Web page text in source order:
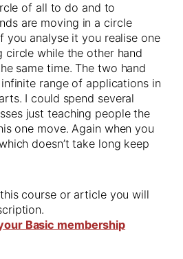
of all to do and to
are moving in a circle
you analyse it you realise one
circle while the other hand
same time. The two hand
range of applications in
I could spend several
just teaching people the
one move. Again when you
doesn’t take long keep
course or article you will
Basic membership